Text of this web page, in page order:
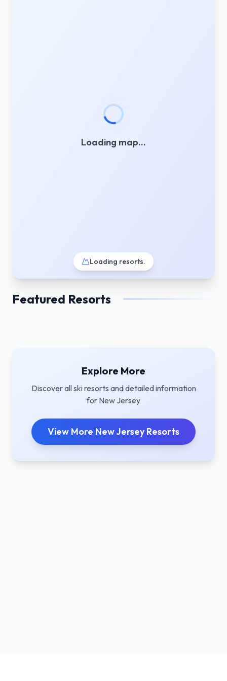
Loading resorts.
Loading map…
Featured Resorts
Explore More
Discover all ski resorts and detailed information
for New Jersey
View More New Jersey Resorts